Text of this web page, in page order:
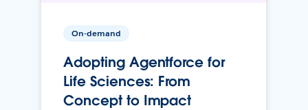
On-demand
Adopting Agentforce for
Life Sciences: From
Concept to Impact